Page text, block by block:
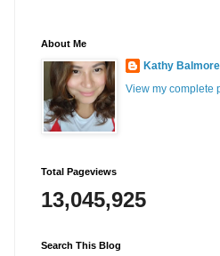
About Me
Kathy
View my complete
Total Pageviews
13,045,925
Search This Blog